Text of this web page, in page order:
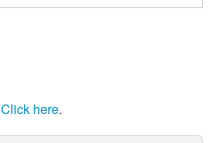
Click here.